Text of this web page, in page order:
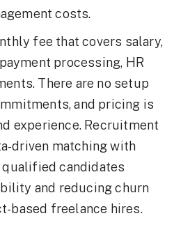
costs.
fee that covers salary,
processing, HR
There are no setup
and pricing is
experience. Recruitment
driven matching with
candidates
and reducing churn
based freelance hires.